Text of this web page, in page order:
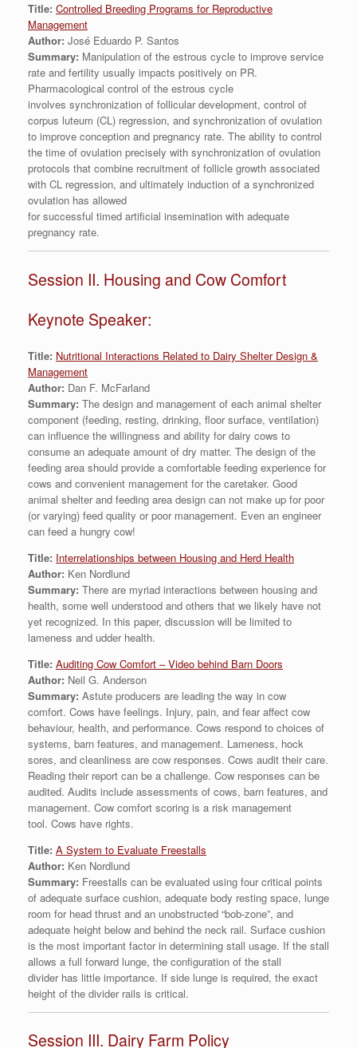
Title: Controlled Breeding Programs for Reproductive
Management
Author: José Eduardo P. Santos
Summary: Manipulation of the estrous cycle to improve service
rate and fertility usually impacts positively on PR.
Pharmacological control of the estrous cycle
involves synchronization of follicular development, control of
corpus luteum (CL) regression, and synchronization of ovulation
to improve conception and pregnancy rate. The ability to control
the time of ovulation precisely with synchronization of ovulation
protocols that combine recruitment of follicle growth associated
with CL regression, and ultimately induction of a synchronized
ovulation has allowed
for successful timed artificial insemination with adequate
pregnancy rate.
Session II. Housing and Cow Comfort
Keynote Speaker:
Title: Nutritional Interactions Related to Dairy Shelter Design &
Management
Author: Dan F. McFarland
Summary: The design and management of each animal shelter
component (feeding, resting, drinking, floor surface, ventilation)
can influence the willingness and ability for dairy cows to
consume an adequate amount of dry matter. The design of the
feeding area should provide a comfortable feeding experience for
cows and convenient management for the caretaker. Good
animal shelter and feeding area design can not make up for poor
(or varying) feed quality or poor management. Even an engineer
can feed a hungry cow!
Title: Interrelationships between Housing and Herd Health
Author: Ken Nordlund
Summary: There are myriad interactions between housing and
health, some well understood and others that we likely have not
yet recognized. In this paper, discussion will be limited to
lameness and udder health.
Title: Auditing Cow Comfort – Video behind Barn Doors
Author: Neil G. Anderson
Summary: Astute producers are leading the way in cow
comfort. Cows have feelings. Injury, pain, and fear affect cow
behaviour, health, and performance. Cows respond to choices of
systems, barn features, and management. Lameness, hock
sores, and cleanliness are cow responses. Cows audit their care.
Reading their report can be a challenge. Cow responses can be
audited. Audits include assessments of cows, barn features, and
management. Cow comfort scoring is a risk management
tool. Cows have rights.
Title: A System to Evaluate Freestalls
Author: Ken Nordlund
Summary: Freestalls can be evaluated using four critical points
of adequate surface cushion, adequate body resting space, lunge
room for head thrust and an unobstructed “bob-zone”, and
adequate height below and behind the neck rail. Surface cushion
is the most important factor in determining stall usage. If the stall
allows a full forward lunge, the configuration of the stall
divider has little importance. If side lunge is required, the exact
height of the divider rails is critical.
Session III. Dairy Farm Policy